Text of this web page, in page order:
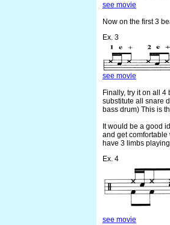
see movie
Now on the first 3
Ex. 3
see movie
Finally, try it on all
substitute all snare
bass drum) This is
It would be a good
and get comfortable
have 3 limbs
Ex. 4
see movie